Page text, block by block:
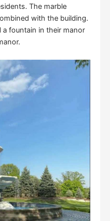
The marble
with the building.
a fountain in their manor